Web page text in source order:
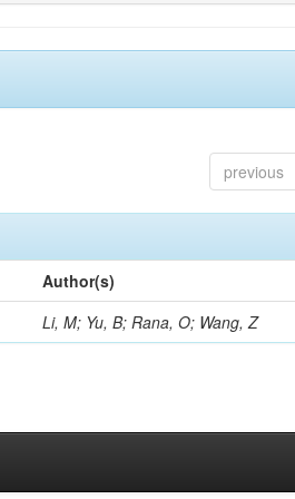
previous
Author(s)
Li, M; Yu, B; Rana, O; Wang, Z